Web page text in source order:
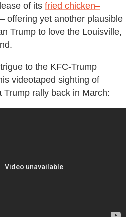
of its fried chicken–
offering yet another plausible
Trump to love the Louisville,
to the KFC-Trump
videotaped sighting of
Trump rally back in March: